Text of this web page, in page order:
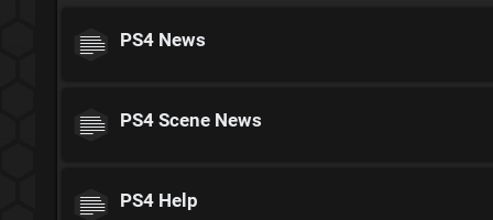
PS4 News
PS4 Scene News
PS4 Help